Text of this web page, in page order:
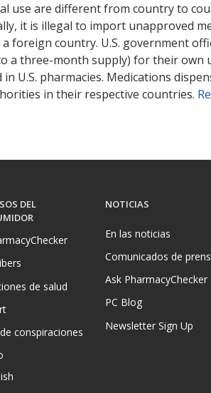
use are different from country to
it is illegal to import unapproved
country. U.S. government
three-month supply) for their own
U.S. pharmacies. Medications
in their respective countries.
DEL
de salud
conspiraciones
NOTICIAS
En las noticias
Comunicados de
Ask PharmacyChecker
PC Blog
Newsletter Sign Up